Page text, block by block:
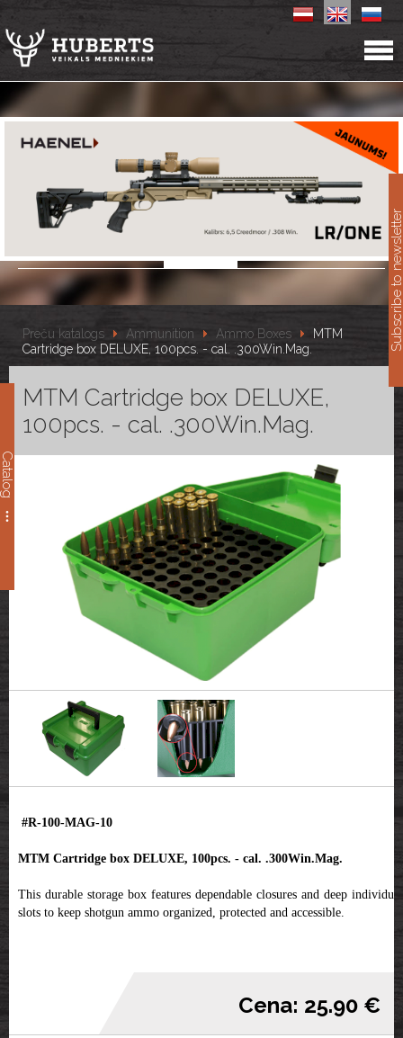
Catalog
Preču katalogs Ammunition Ammo Boxes
MTM
Cartridge box DELUXE, 100pcs. - cal. .300Win.Mag.
MTM Cartridge box DELUXE,
100pcs. - cal. .300Win.Mag.
#R-100-MAG-10
MTM Cartridge box DELUXE, 100pcs. - cal. .300Win.Mag.
This durable storage box features dependable closures and deep individual
slots to keep shotgun ammo organized, protected and accessible.
Cena: 25.90 €
Subscribe